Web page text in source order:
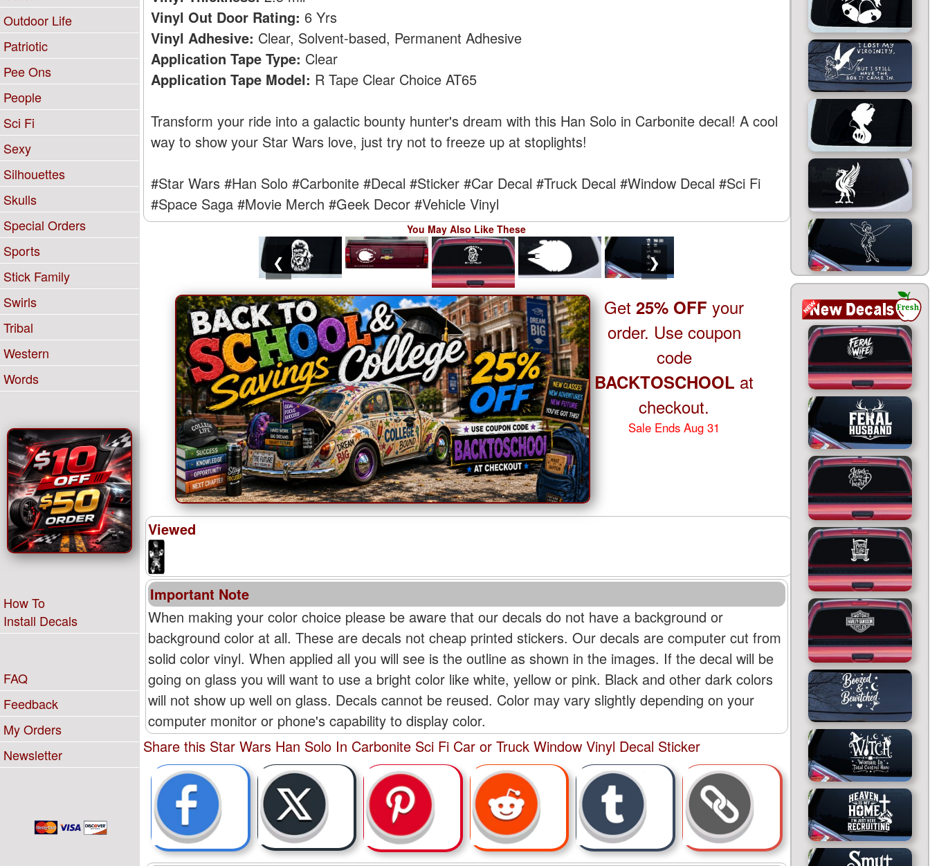
Outdoor Life
Patriotic
Pee Ons
People
Sci Fi
Sexy
Silhouettes
Skulls
Special Orders
Sports
Stick Family
Swirls
Tribal
Western
Words
How To
Install Decals
FAQ
Feedback
My Orders
Newsletter
Vinyl Out Door Rating: 6 Yrs
Vinyl Adhesive: Clear, Solvent-based, Permanent Adhesive
Application Tape Type: Clear
Application Tape Model: R Tape Clear Choice AT65
Transform your ride into a galactic bounty hunter's dream with this Han Solo in Carbonite decal! A cool
way to show your Star Wars love, just try not to freeze up at stoplights!
#Star Wars #Han Solo #Carbonite #Decal #Sticker #Car Decal #Truck Decal #Window Decal #Sci Fi
#Space Saga #Movie Merch #Geek Decor #Vehicle Vinyl
You May Also Like These
❮ ❯
Get 25% OFF your
order. Use coupon
code
BACKTOSCHOOL at
checkout.
Sale Ends Aug 31
Viewed
Important Note
When making your color choice please be aware that our decals do not have a background or
background color at all. These are decals not cheap printed stickers. Our decals are computer cut from
solid color vinyl. When applied all you will see is the outline as shown in the images. If the decal will be
going on glass you will want to use a bright color like white, yellow or pink. Black and other dark colors
will not show up well on glass. Decals cannot be reused. Color may vary slightly depending on your
computer monitor or phone's capability to display color.
Share this Star Wars Han Solo In Carbonite Sci Fi Car or Truck Window Vinyl Decal Sticker